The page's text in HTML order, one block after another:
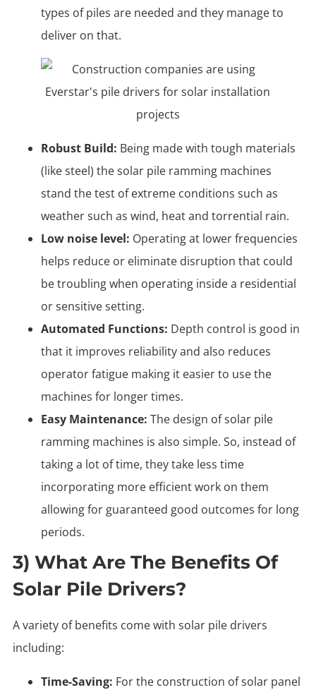
types of piles are needed and they manage to
deliver on that.
Robust Build: Being made with tough materials
(like steel) the solar pile ramming machines
stand the test of extreme conditions such as
weather such as wind, heat and torrential rain.
Low noise level: Operating at lower frequencies
helps reduce or eliminate disruption that could
be troubling when operating inside a residential
or sensitive setting.
Automated Functions: Depth control is good in
that it improves reliability and also reduces
operator fatigue making it easier to use the
machines for longer times.
Easy Maintenance: The design of solar pile
ramming machines is also simple. So, instead of
taking a lot of time, they take less time
incorporating more efficient work on them
allowing for guaranteed good outcomes for long
periods.
3) What Are The Benefits Of
Solar Pile Drivers?
A variety of benefits come with solar pile drivers
including:
Time-Saving: For the construction of solar panel